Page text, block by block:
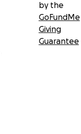
by the
GoFundMe
Giving
Guarantee